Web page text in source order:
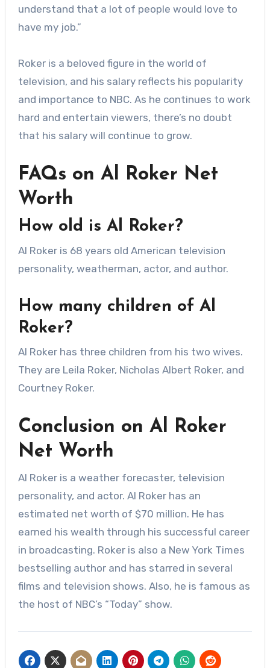
understand that a lot of people would love to
have my job.”
Roker is a beloved figure in the world of
television, and his salary reflects his popularity
and importance to NBC. As he continues to work
hard and entertain viewers, there’s no doubt
that his salary will continue to grow.
FAQs on Al Roker Net
Worth
How old is Al Roker?
Al Roker is 68 years old American television
personality, weatherman, actor, and author.
How many children of Al
Roker?
Al Roker has three children from his two wives.
They are Leila Roker, Nicholas Albert Roker, and
Courtney Roker.
Conclusion on Al Roker
Net Worth
Al Roker is a weather forecaster, television
personality, and actor. Al Roker has an
estimated net worth of $70 million. He has
earned his wealth through his successful career
in broadcasting. Roker is also a New York Times
bestselling author and has starred in several
films and television shows. Also, he is famous as
the host of NBC’s “Today” show.